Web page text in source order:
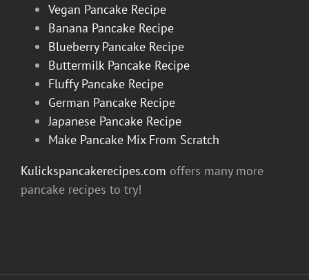
Vegan Pancake Recipe
Banana Pancake Recipe
Blueberry Pancake Recipe
Buttermilk Pancake Recipe
Fluffy Pancake Recipe
German Pancake Recipe
Japanese Pancake Recipe
Make Pancake Mix From Scratch
Kulickspancakerecipes.com offers many more
pancake recipes to try!